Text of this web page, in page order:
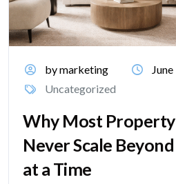
by marketing
Uncategorized
Why Most
Never Scale
at a Time